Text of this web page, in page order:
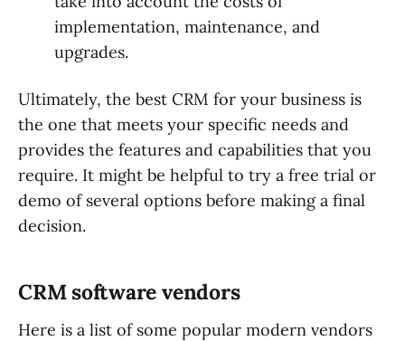
implementation, maintenance, and
upgrades.
Ultimately, the best CRM for your business is
the one that meets your specific needs and
provides the features and capabilities that you
require. It might be helpful to try a free trial or
demo of several options before making a final
decision.
CRM software vendors
Here is a list of some popular modern vendors